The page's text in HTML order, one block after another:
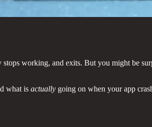
working, and exits. But you might be
what is actually going on when your app